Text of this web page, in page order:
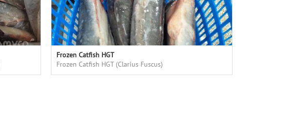
Frozen Catfish HGT
Frozen Catfish HGT (Clarius Fuscus)